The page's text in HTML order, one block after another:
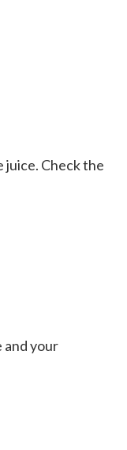
juice. Check the
and your